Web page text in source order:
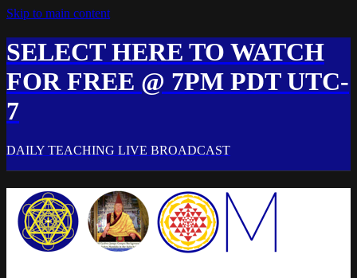
Skip to main content
SELECT HERE TO WATCH
FOR FREE @ 7PM PDT UTC-
7
DAILY TEACHING LIVE BROADCAST